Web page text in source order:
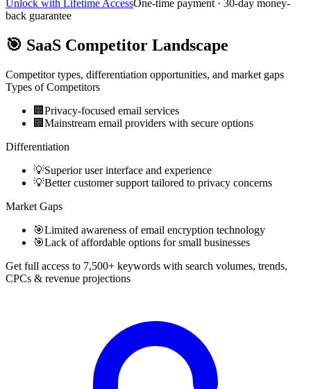
Unlock with Lifetime AccessOne-time payment · 30-day money-
back guarantee
🎯 SaaS Competitor Landscape
Competitor types, differentiation opportunities, and market gaps
Types of Competitors
🏢 Privacy-focused email services
🏢 Mainstream email providers with secure options
Differentiation
💡Superior user interface and experience
💡Better customer support tailored to privacy concerns
Market Gaps
🎯Limited awareness of email encryption technology
🎯Lack of affordable options for small businesses
Get full access to 7,500+ keywords with search volumes, trends,
CPCs & revenue projections